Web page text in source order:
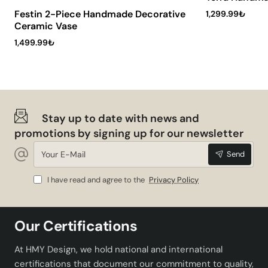
your home or office.
Maintenance and Cleaning
Recommendations
recommend that you take into account some
Dust regularly with a soft cloth.
Clean using mild soapy water rather than chemical
cleaners.
Avoid exposure to direct sunlight.
When placing flowers or plants, prevent water
material.
Conclusion
Festin 2-Piece Handmade Decorative
Ceramic Vase
1,499.99₺
1,299.99₺
Stay up to date with news and
promotions by signing up for our newsletter
Your
E-
Mail
Send
I have read and agree to the Privacy Policy
Our Certifications
At HMY Design, we hold national and international
certifications that document our commitment to quality,